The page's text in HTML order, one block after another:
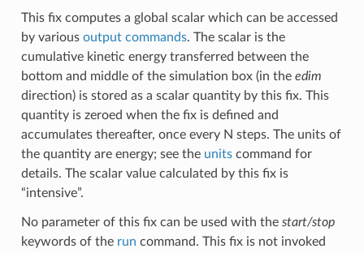
This fix computes a global scalar which can be accessed
by various output commands. The scalar is the
cumulative kinetic energy transferred between the
bottom and middle of the simulation box (in the edim
direction) is stored as a scalar quantity by this fix. This
quantity is zeroed when the fix is defined and
accumulates thereafter, once every N steps. The units of
the quantity are energy; see the unitscommand for
details. The scalar value calculated by this fix is
“intensive”.
No parameter of this fix can be used with the start/stop
keywords of the run command. This fix is not invoked